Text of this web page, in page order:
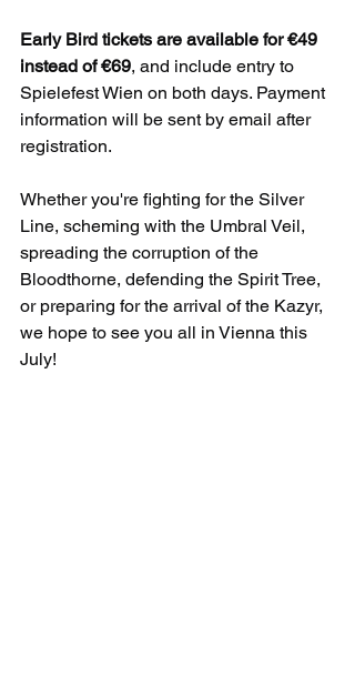
Early Bird tickets are available for €49
instead of €69, and include entry to
Spielefest Wien on both days. Payment
information will be sent by email after
registration.
Whether you're fighting for the Silver
Line, scheming with the Umbral Veil,
spreading the corruption of the
Bloodthorne, defending the Spirit Tree,
or preparing for the arrival of the Kazyr,
we hope to see you all in Vienna this
July!